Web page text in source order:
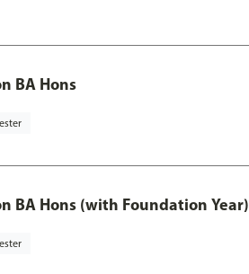
BA Hons
BA Hons (with Foundation Year)